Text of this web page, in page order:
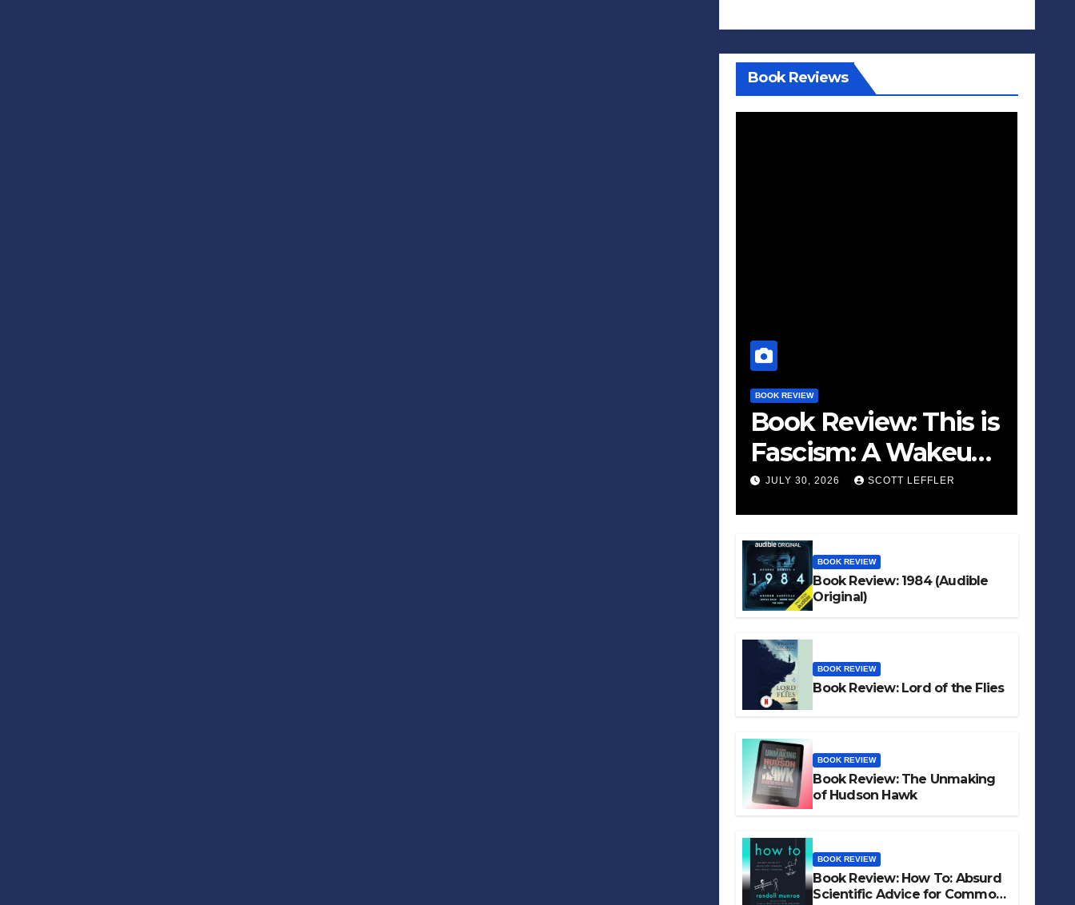
Book Reviews
BOOK REVIEW
Book Review: This is
Fascism: A Wakeup
Call
JULY 30, 2026 SCOTT LEFFLER
BOOK REVIEW
Book Review: 1984 (Audible
Original)
BOOK REVIEW
Book Review: Lord of the Flies
BOOK REVIEW
Book Review: The Unmaking
of Hudson Hawk
BOOK REVIEW
Book Review: How To: Absurd
Scientific Advice for Common